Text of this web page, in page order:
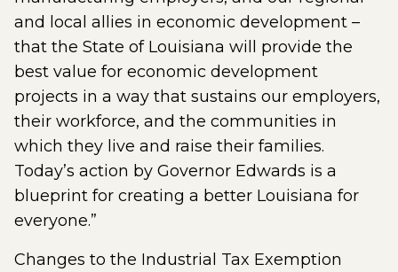
and local allies in economic development –
that the State of Louisiana will provide the
best value for economic development
projects in a way that sustains our employers,
their workforce, and the communities in
which they live and raise their families.
Today’s action by Governor Edwards is a
blueprint for creating a better Louisiana for
everyone.”
Changes to the Industrial Tax Exemption